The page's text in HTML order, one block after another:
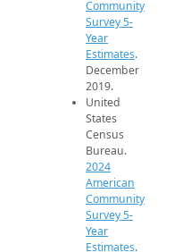
Community
Survey 5-
Year
Estimates.
December
2019.
United
States
Census
Bureau.
2024
American
Community
Survey 5-
Year
Estimates.